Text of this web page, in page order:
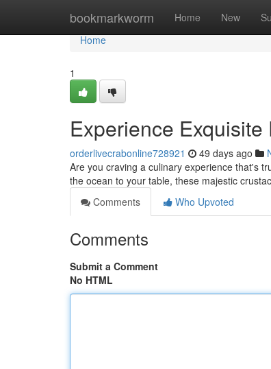
bookmarkworm Home New
Home
Home
1
Experience
orderlivecrabonline728921 49 days ago
Are you craving a culinary experience that's
the ocean to your table, these majestic
Comments
Who Upvoted
Comments
Submit a Comment
No HTML